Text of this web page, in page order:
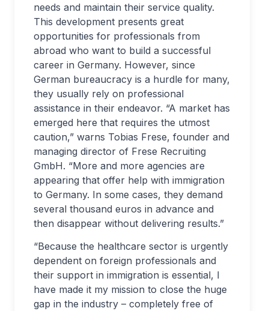
needs and maintain their service quality.
This development presents great
opportunities for professionals from
abroad who want to build a successful
career in Germany. However, since
German bureaucracy is a hurdle for many,
they usually rely on professional
assistance in their endeavor. “A market has
emerged here that requires the utmost
caution,” warns Tobias Frese, founder and
managing director of Frese Recruiting
GmbH. “More and more agencies are
appearing that offer help with immigration
to Germany. In some cases, they demand
several thousand euros in advance and
then disappear without delivering results.”
“Because the healthcare sector is urgently
dependent on foreign professionals and
their support in immigration is essential, I
have made it my mission to close the huge
gap in the industry – completely free of